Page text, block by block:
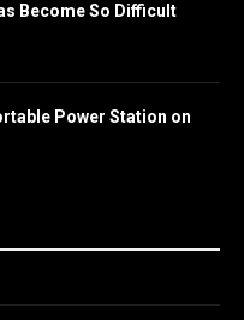
Become So Difficult
Power Station on